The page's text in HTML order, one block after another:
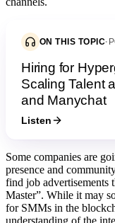
ON THIS TOPIC·
Hiring for
Scaling Talent
and Manychat
Listen
Some companies are
presence and
find job advertisements
Master”. While it may
for SMMs in the